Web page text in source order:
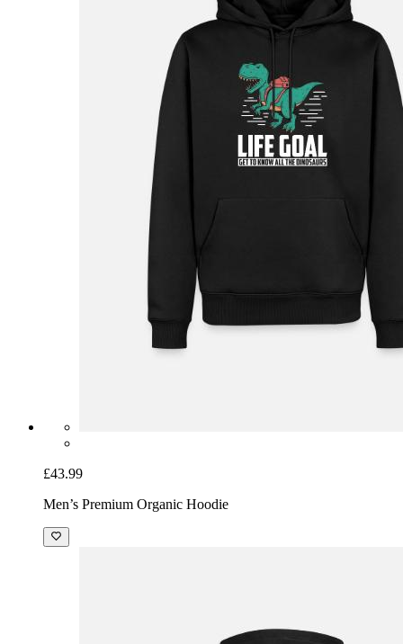
£43.99
Men’s Premium Organic Hoodie